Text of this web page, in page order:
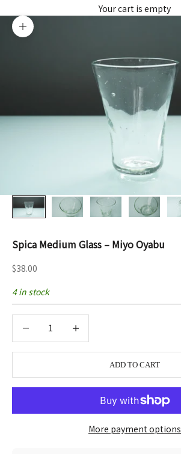
Your cart is empty
Zoom picture
Spica Medium Glass – Miyo Oyabu
Sale price
$38.00
4 in stock
ADD TO CART
More payment options